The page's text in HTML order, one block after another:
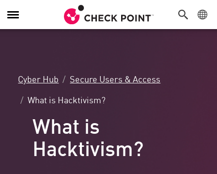
Toggle
Navigation
Cyber Hub
Secure Users & Access
What is Hacktivism?
What is
Hacktivism?